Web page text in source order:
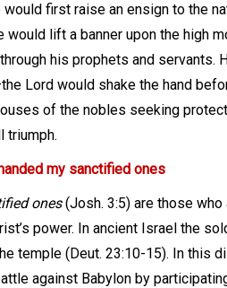
first raise an ensign to the
would lift a banner upon the high
his prophets and
Lord would shake the hand
of the nobles seeking
triumph.
my sanctified ones
ones(Josh. 3:5) are those
power. In ancient Israel the
temple (Deut. 23:10-15). In this
against Babylon by